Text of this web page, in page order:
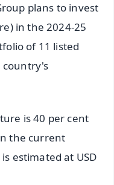
plans to invest
in the 2024-25
of 11 listed
country's
is 40 per cent
the current
estimated at USD